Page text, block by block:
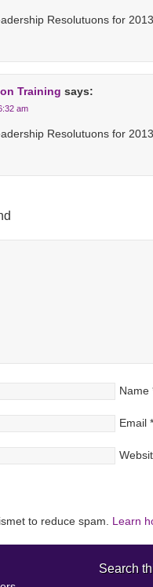
Resolutuons for
Training says:
am
Resolutuons for
Name
Email *
to reduce spam. Learn
Search